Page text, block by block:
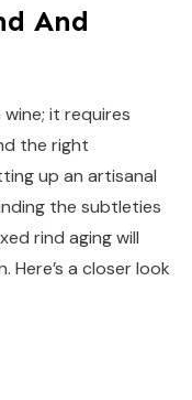
And
it requires
the right
up an artisanal
the subtleties
rind aging will
Here’s a closer look